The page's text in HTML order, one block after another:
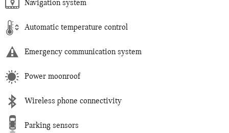
Navigation system
Automatic temperature control
Emergency communication system
Power moonroof
Wireless phone connectivity
Parking sensors